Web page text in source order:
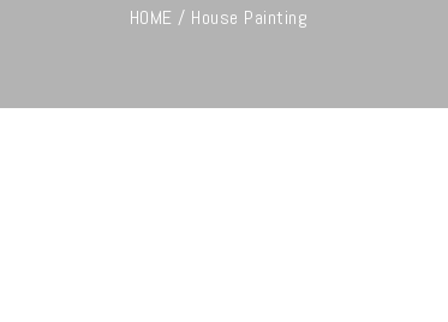
HOME / House Painting